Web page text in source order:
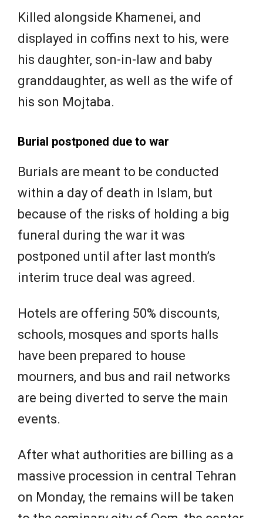
Killed alongside Khamenei, and
displayed in coffins next to his, were
his daughter, son-in-law and baby
granddaughter, as well as the wife ​of
his son Mojtaba.
Burial postponed due to war
Burials are meant to be conducted
within a day of death in Islam, but
because of the risks of holding a big
funeral during the war it was
postponed until after last month’s
interim truce deal was agreed.
Hotels are offering 50% discounts,
schools, mosques and sports halls
have been prepared to house
mourners, and bus and rail networks
are being diverted to serve the main
events.
After what authorities are billing as a
massive procession in central Tehran
on Monday, the remains will be taken